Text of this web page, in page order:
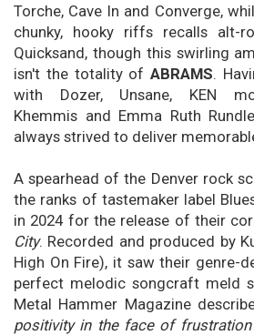
Torche, Cave In and Converge,
chunky, hooky riffs recalls alt-
Quicksand, though this swirling
isn't the totality of ABRAMS.
with Dozer, Unsane, KEN
Khemmis and Emma Ruth
always strived to deliver
A spearhead of the Denver rock
the ranks of tastemaker label
in 2024 for the release of their
City. Recorded and produced by
High On Fire), it saw their genre-
perfect melodic songcraft meld
Metal Hammer Magazine
positivity in the face of frustration